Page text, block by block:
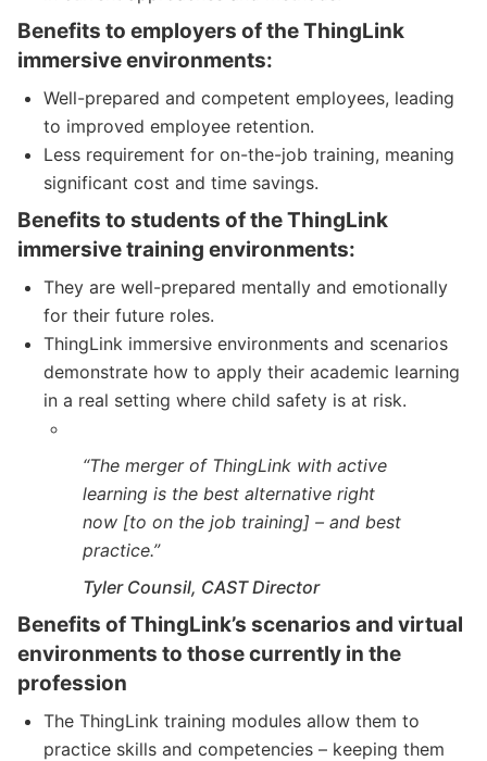
Benefits to employers of the ThingLink
immersive environments:
Well-prepared and competent employees, leading
to improved employee retention.
Less requirement for on-the-job training, meaning
significant cost and time savings.
Benefits to students of the ThingLink
immersive training environments:
They are well-prepared mentally and emotionally
for their future roles.
ThingLink immersive environments and scenarios
demonstrate how to apply their academic learning
in a real setting where child safety is at risk.
“The merger of ThingLink with active
learning is the best alternative right
now [to on the job training] – and best
practice.”
Tyler Counsil, CAST Director
Benefits of ThingLink’s scenarios and virtual
environments to those currently in the
profession
The ThingLink training modules allow them to
practice skills and competencies – keeping them